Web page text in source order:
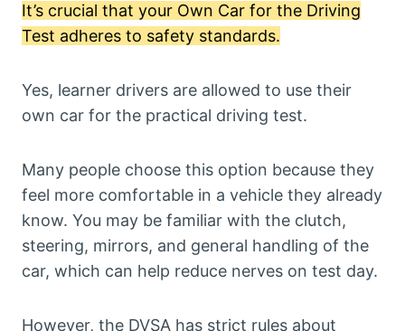
It’s crucial that your Own Car for the Driving
Test adheres to safety standards.
Yes, learner drivers are allowed to use their
own car for the practical driving test.
Many people choose this option because they
feel more comfortable in a vehicle they already
know. You may be familiar with the clutch,
steering, mirrors, and general handling of the
car, which can help reduce nerves on test day.
However, the DVSA has strict rules about